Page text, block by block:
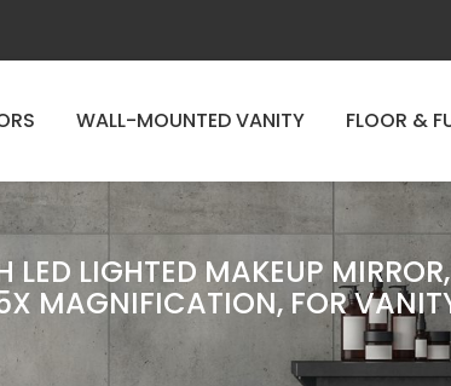
WALL-MOUNTED VANITY FLOOR &
LIGHTED MAKEUP
MAGNIFICATION, FOR